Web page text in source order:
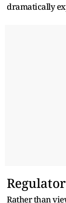
dramatically
Rather than